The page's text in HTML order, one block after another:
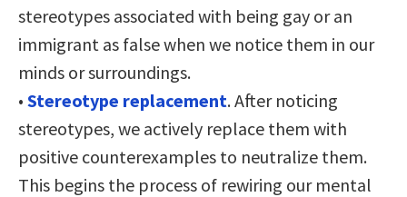
stereotypes associated with being gay or an
immigrant as false when we notice them in our
minds or surroundings.
• Stereotype replacement. After noticing
stereotypes, we actively replace them with
positive counterexamples to neutralize them.
This begins the process of rewiring our mental